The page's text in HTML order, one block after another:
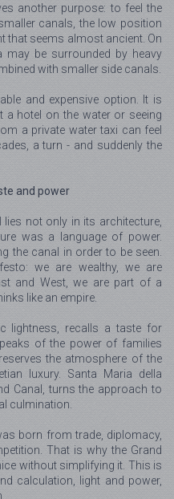
another purpose: to feel the
canals, the low position
that seems almost ancient. On
may be surrounded by heavy
with smaller side canals.
and expensive option. It is
a hotel on the water or seeing
a private water taxi can feel
a turn - and suddenly the
and power
not only in its architecture,
was a language of power.
the canal in order to be seen.
we are wealthy, we are
and West, we are part of a
like an empire.
lightness, recalls a taste for
of the power of families
the atmosphere of the
luxury. Santa Maria della
Canal, turns the approach to
culmination.
born from trade, diplomacy,
That is why the Grand
without simplifying it. This is
calculation, light and power,